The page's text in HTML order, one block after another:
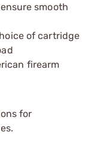
smooth
of cartridge
firearm
for